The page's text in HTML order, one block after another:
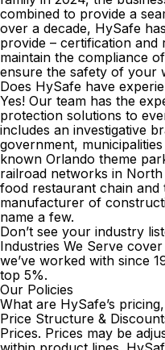
combined to provide a
over a decade, HySafe
provide – certification
maintain the compliance
ensure the safety of your
Does HySafe have
Yes! Our team has the
protection solutions to
includes an investigative
government,
known Orlando theme
railroad networks in
food restaurant chain and
manufacturer of
name a few.
Don’t see your industry
Industries We Serve
we’ve worked with since
top 5%.
Our Policies
What are HySafe’s
Price Structure &
Prices. Prices may be